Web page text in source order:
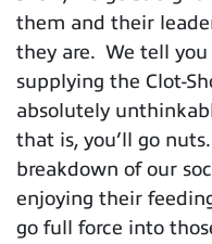
them and their
they are. We tell you
supplying the Clot-
absolutely
that is, you’ll go
breakdown of our
enjoying their
go full force into